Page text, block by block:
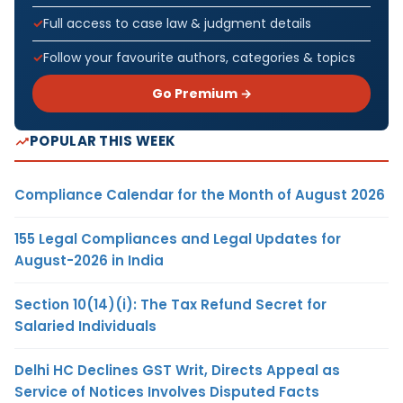
Full access to case law & judgment details
Follow your favourite authors, categories & topics
Go Premium →
POPULAR THIS WEEK
Compliance Calendar for the Month of August 2026
155 Legal Compliances and Legal Updates for
August-2026 in India
Section 10(14)(i): The Tax Refund Secret for
Salaried Individuals
Delhi HC Declines GST Writ, Directs Appeal as
Service of Notices Involves Disputed Facts